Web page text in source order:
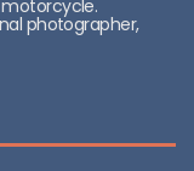
photographer,